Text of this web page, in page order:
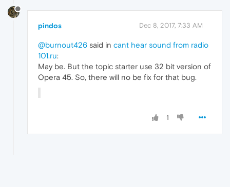
pindos Dec 8, 2017, 7:33 AM
@burnout426 said in cant hear sound from radio
101.ru:
May be. But the topic starter use 32 bit version of
Opera 45. So, there will no be fix for that bug.
1